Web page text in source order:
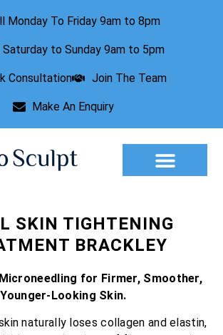
Monday To Friday 9am to 8pm
Saturday to Sunday 9am to 5pm
Consultation Join The Team
Make An Enquiry
SKIN TIGHTENING
BRACKLEY
for Firmer, Smoother,
Younger-Looking Skin.
naturally loses collagen and elastin,